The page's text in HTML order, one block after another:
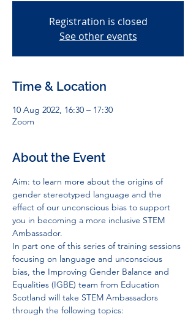
Registration is closed
See other events
Time & Location
10 Aug 2022, 16:30 – 17:30
Zoom
About the Event
Aim: to learn more about the origins of
gender stereotyped language and the
effect of our unconscious bias to support
you in becoming a more inclusive STEM
Ambassador.
In part one of this series of training sessions
focusing on language and unconscious
bias, the Improving Gender Balance and
Equalities (IGBE) team from Education
Scotland will take STEM Ambassadors
through the following topics: